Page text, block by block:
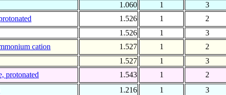
1.060
1
3
1.526 1
2
1.526
1
3
cation 1.527 1
2
1.527
1
3
protonated 1.543 1
2
1.216 1
3